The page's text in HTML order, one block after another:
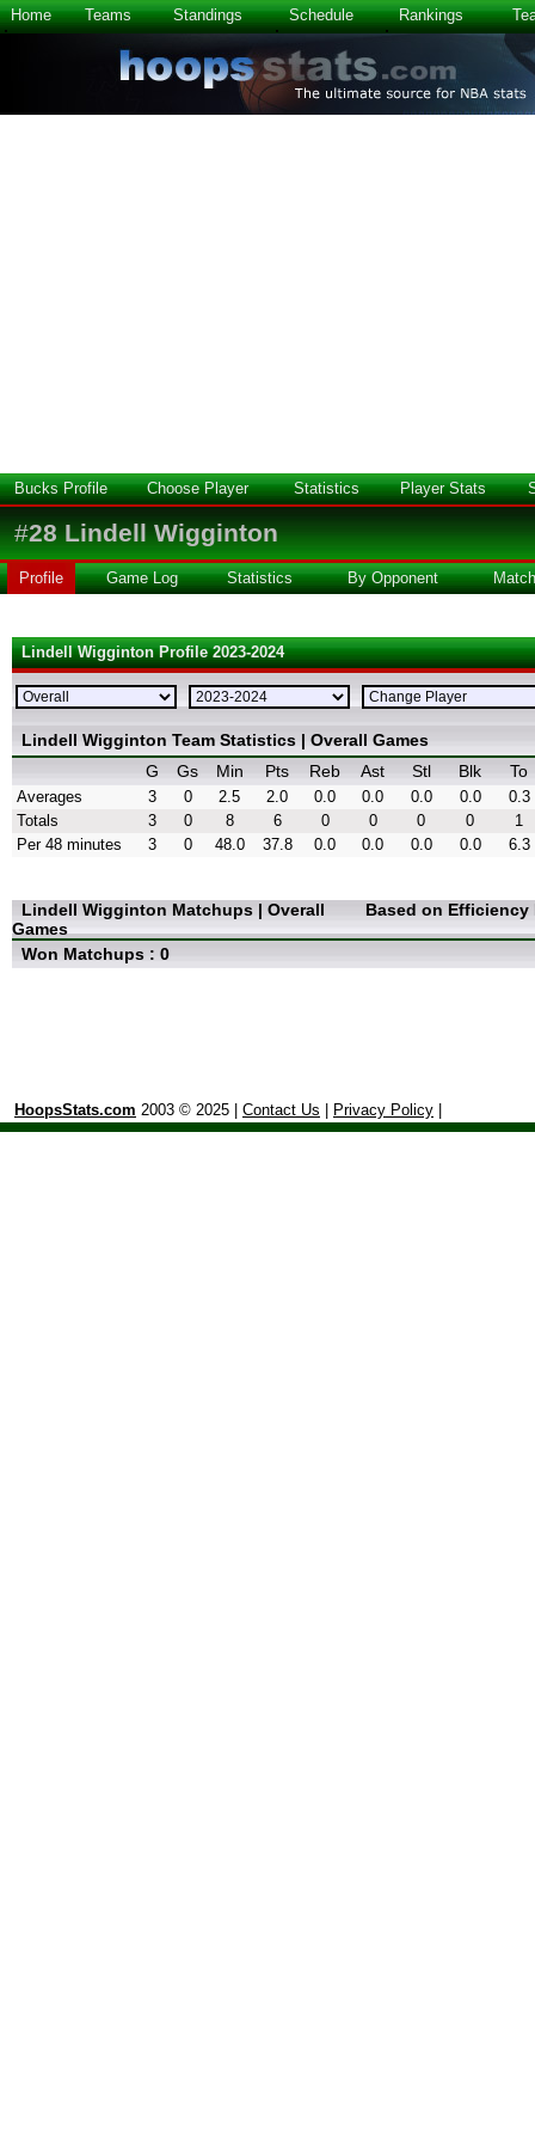
Home Teams Standings Schedule Rankings
Bucks Profile Choose Player Statistics Player Stats
#28 Lindell Wigginton
Profile Game Log Statistics By Opponent
Lindell Wigginton Profile 2023-2024
Lindell Wigginton Team Statistics | Overall Games
G
Gs Min Pts Reb Ast Stl Blk To
Averages 3 0 2.5 2.0 0.0 0.0 0.0 0.0
0.3
Totals
3 0 8 6 0 0 0 0
1
Per 48 minutes
3 0 48.0 37.8 0.0 0.0 0.0 0.0 6.3
Lindell Wigginton Matchups | Overall
Games
Based on
Won Matchups : 0
HoopsStats.com 2003 © 2025 | Contact Us Privacy Policy